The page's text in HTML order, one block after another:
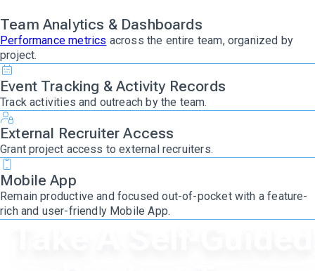
Team Analytics & Dashboards
Performance metrics across the entire team, organized by
project.
Event Tracking & Activity Records
Track activities and outreach by the team.
External Recruiter Access
Grant project access to external recruiters.
Mobile App
Remain productive and focused out-of-pocket with a feature-
rich and user-friendly Mobile App.